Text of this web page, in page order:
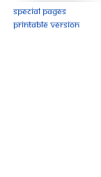
Special pages
Printable version